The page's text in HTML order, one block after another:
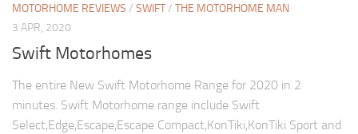
MOTORHOME REVIEWS / SWIFT/ THE MOTORHOME MAN
3 APR, 2020
Swift Motorhomes
The entire New Swift Motorhome Range for 2020 in 2
minutes. Swift Motorhome range include Swift
Select,Edge,Escape,Escape Compact,KonTiki,KonTiki Sport and